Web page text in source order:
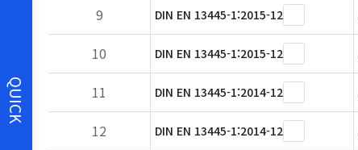
QUICK
9
DIN EN 13445-1:2015-12
10
DIN EN 13445-1:2015-12
11
DIN EN 13445-1:2014-12
12
DIN EN 13445-1:2014-12